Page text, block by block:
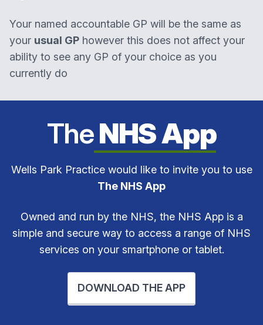
Your named accountable GP will be the same as
your usual GP however this does not affect your
ability to see any GP of your choice as you
currently do
TheNHS App
Wells Park Practice would like to invite you to use
The NHS App
Owned and run by the NHS, the NHS App is a
simple and secure way to access a range of NHS
services on your smartphone or tablet.
DOWNLOAD THE APP